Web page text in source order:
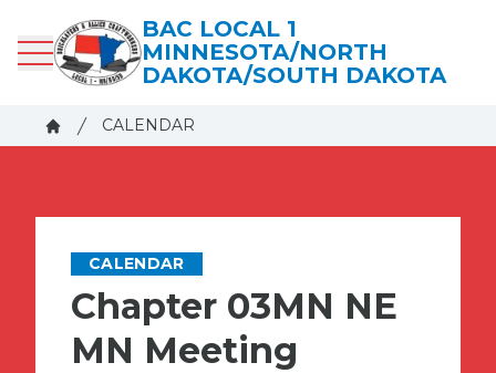
main
BAC LOCAL 1
MINNESOTA/NORTH
DAKOTA/SOUTH DAKOTA
Breadcrumb
Home
CALENDAR
CALENDAR
Chapter 03MN NE
MN Meeting